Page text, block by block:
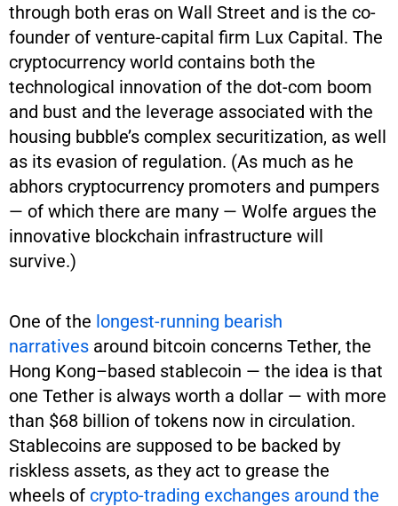
through both eras on Wall Street and is the co-
founder of venture-capital firm Lux Capital. The
cryptocurrency world contains both the
technological innovation of the dot-com boom
and bust and the leverage associated with the
housing bubble’s complex securitization, as well
as its evasion of regulation. (As much as he
abhors cryptocurrency promoters and pumpers
— of which there are many — Wolfe argues the
innovative blockchain infrastructure will
survive.)
One of the longest-running bearish
narratives around bitcoin concerns Tether, the
Hong Kong–based stablecoin — the idea is that
one Tether is always worth a dollar — with more
than $68 billion of tokens now in circulation.
Stablecoins are supposed to be backed by
riskless assets, as they act to grease the
wheels of crypto-trading exchanges around the